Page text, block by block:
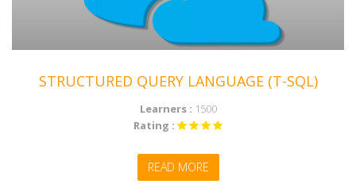
STRUCTURED QUERY LANGUAGE (T-SQL)
Learners : 1500
Rating :
READ MORE